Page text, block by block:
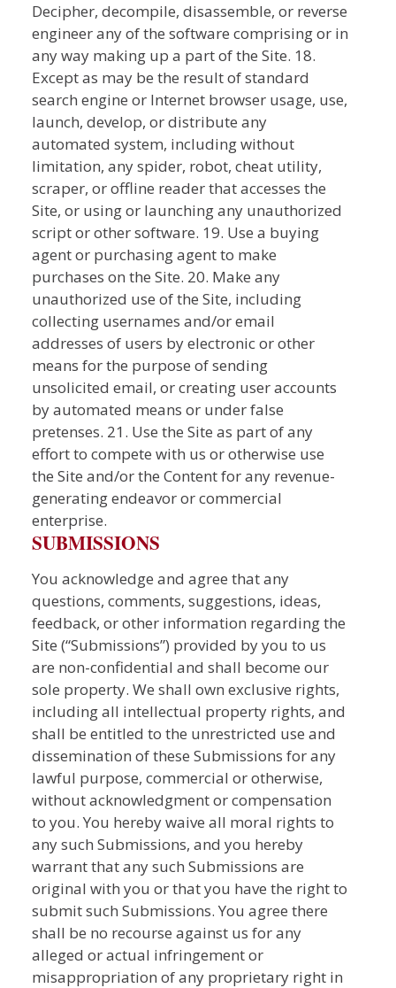
Decipher, decompile, disassemble, or reverse
engineer any of the software comprising or in
any way making up a part of the Site. 18.
Except as may be the result of standard
search engine or Internet browser usage, use,
launch, develop, or distribute any
automated system, including without
limitation, any spider, robot, cheat utility,
scraper, or offline reader that accesses the
Site, or using or launching any unauthorized
script or other software. 19. Use a buying
agent or purchasing agent to make
purchases on the Site. 20. Make any
unauthorized use of the Site, including
collecting usernames and/or email
addresses of users by electronic or other
means for the purpose of sending
unsolicited email, or creating user accounts
by automated means or under false
pretenses. 21. Use the Site as part of any
effort to compete with us or otherwise use
the Site and/or the Content for any revenue-
generating endeavor or commercial
enterprise.
SUBMISSIONS
You acknowledge and agree that any
questions, comments, suggestions, ideas,
feedback, or other information regarding the
Site (“Submissions”) provided by you to us
are non-confidential and shall become our
sole property. We shall own exclusive rights,
including all intellectual property rights, and
shall be entitled to the unrestricted use and
dissemination of these Submissions for any
lawful purpose, commercial or otherwise,
without acknowledgment or compensation
to you. You hereby waive all moral rights to
any such Submissions, and you hereby
warrant that any such Submissions are
original with you or that you have the right to
submit such Submissions. You agree there
shall be no recourse against us for any
alleged or actual infringement or
misappropriation of any proprietary right in